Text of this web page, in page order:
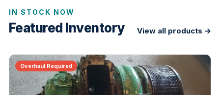
IN STOCK NOW
Featured Inventory View all products →
Overhaul Required